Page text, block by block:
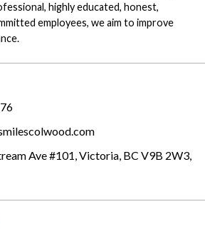
highly educated, honest,
employees, we aim to improve
Ave #101, Victoria, BC V9B 2W3,